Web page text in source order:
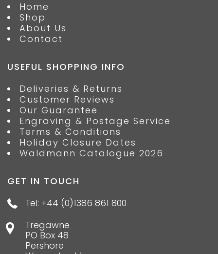
Home
Shop
About Us
Contact
USEFUL SHOPPING INFO
Deliveries & Returns
Customer Reviews
Our Guarantee
Engraving & Postage Service
Terms & Conditions
Holiday Closure Dates
Waldmann Catalogue 2026
GET IN TOUCH
Tel: +44 (0)1386 861 800
Tregawne
PO Box 48
Pershore